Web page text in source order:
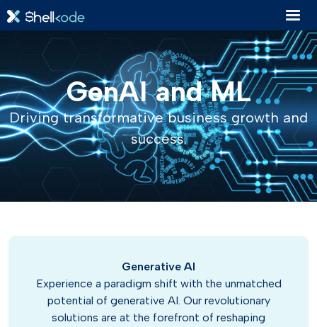
GenAI and ML
Driving transformative business growth and
success.
Generative AI
Experience a paradigm shift with the unmatched
potential of generative AI. Our revolutionary
solutions are at the forefront of reshaping